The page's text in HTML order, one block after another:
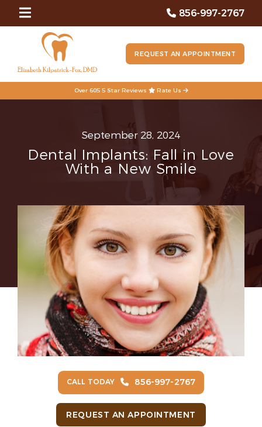
856-997-2767
REQUEST AN APPOINTMENT
Over 605 5 Star Reviews Rate Us
September 28, 2024
Dental Implants: Fall in Love
With a New Smile
CALL TODAY 856-997-2767
REQUEST AN APPOINTMENT